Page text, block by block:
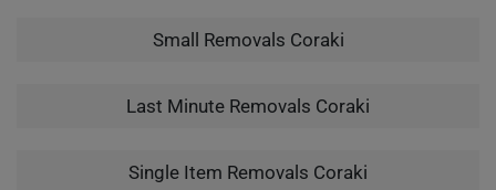
Small Removals Coraki
Last Minute Removals Coraki
Single Item Removals Coraki